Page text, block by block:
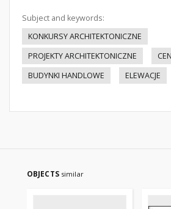
Subject and keywords:
KONKURSY ARCHITEKTONICZNE
PROJEKTY ARCHITEKTONICZNE
BUDYNKI HANDLOWE
ELEWACJE
OBJECTS similar